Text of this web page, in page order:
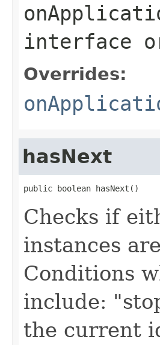
interface
Overrides:
hasNext
public boolean hasNext()
Checks if
instances
Conditions
include:
the current